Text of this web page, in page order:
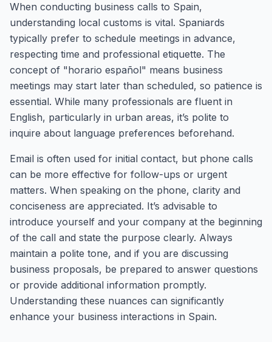
When conducting business calls to Spain,
understanding local customs is vital. Spaniards
typically prefer to schedule meetings in advance,
respecting time and professional etiquette. The
concept of "horario español" means business
meetings may start later than scheduled, so patience is
essential. While many professionals are fluent in
English, particularly in urban areas, it’s polite to
inquire about language preferences beforehand.
Email is often used for initial contact, but phone calls
can be more effective for follow-ups or urgent
matters. When speaking on the phone, clarity and
conciseness are appreciated. It’s advisable to
introduce yourself and your company at the beginning
of the call and state the purpose clearly. Always
maintain a polite tone, and if you are discussing
business proposals, be prepared to answer questions
or provide additional information promptly.
Understanding these nuances can significantly
enhance your business interactions in Spain.